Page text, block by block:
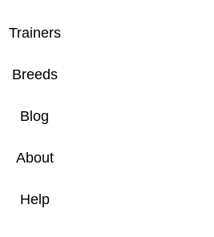
Trainers
Breeds
Blog
About
Help